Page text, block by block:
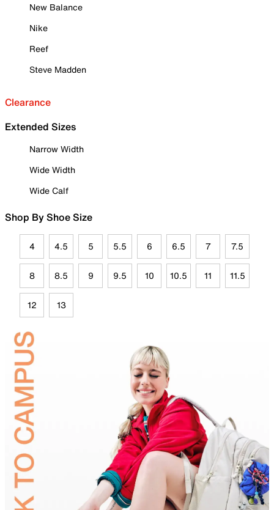
New Balance
Nike
Reef
Steve Madden
Clearance
Extended Sizes
Narrow Width
Wide Width
Wide Calf
Shop By Shoe Size
4 4.5 5 5.5 6 6.5 7 7.5
8 8.5 9 9.5 10 10.5 11 11.5
12 13